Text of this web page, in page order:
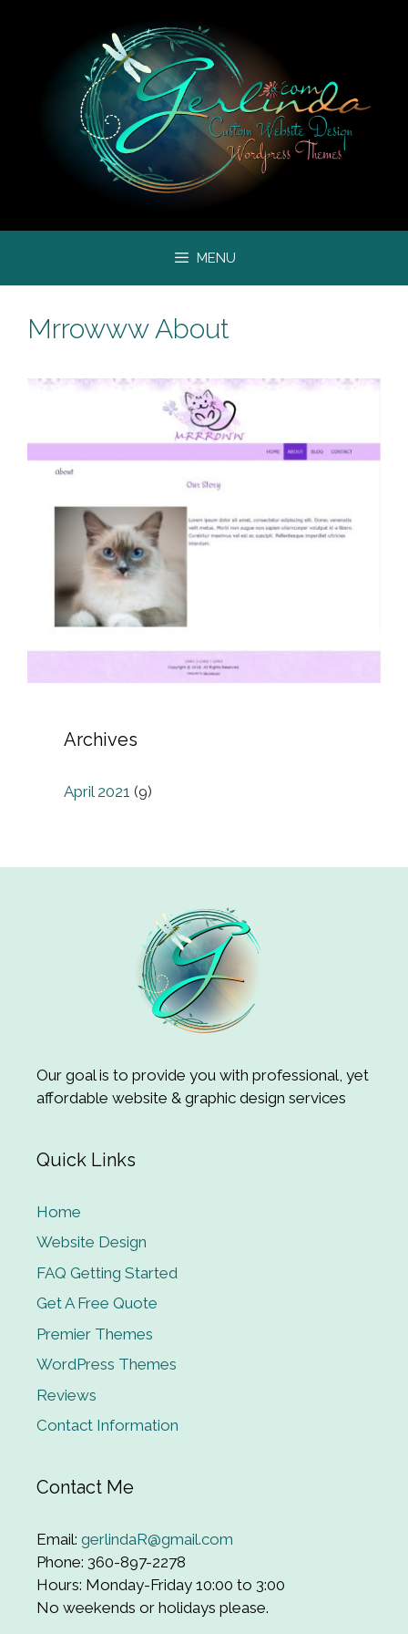
MENU
Mrrowww About
Archives
April 2021 (9)
Our goal is to provide you with professional, yet
affordable website & graphic design services
Quick Links
Home
Website Design
FAQ Getting Started
Get A Free Quote
Premier Themes
WordPress Themes
Reviews
Contact Information
Contact Me
Email: gerlindaR@gmail.com
Phone: 360-897-2278
Hours: Monday-Friday 10:00 to 3:00
No weekends or holidays please.